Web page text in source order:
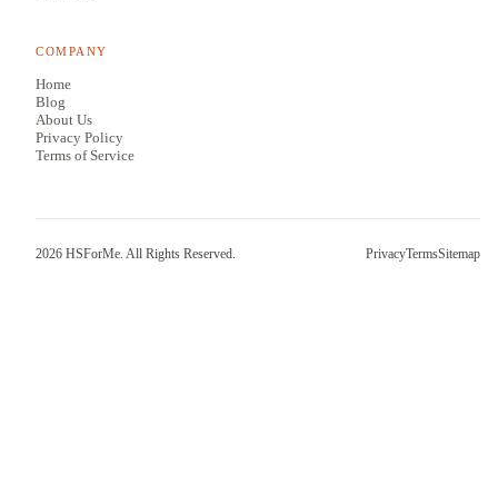
COMPANY
Home
Blog
About Us
Privacy Policy
Terms of Service
2026 HSForMe. All Rights Reserved. PrivacyTermsSitemap